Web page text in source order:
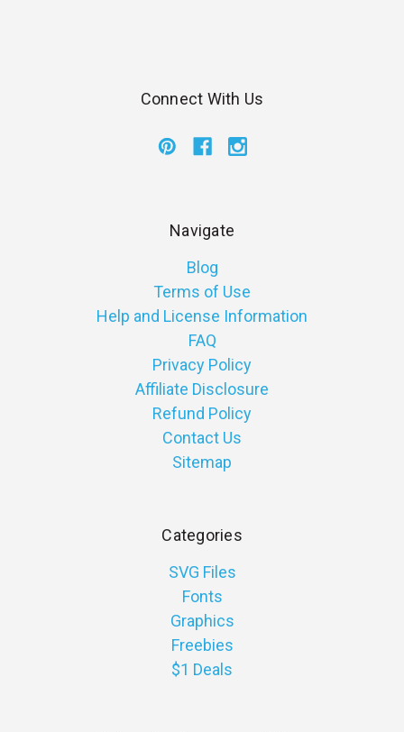
Connect With Us
Navigate
Blog
Terms of Use
Help and License Information
FAQ
Privacy Policy
Affiliate Disclosure
Refund Policy
Contact Us
Sitemap
Categories
SVG Files
Fonts
Graphics
Freebies
$1 Deals